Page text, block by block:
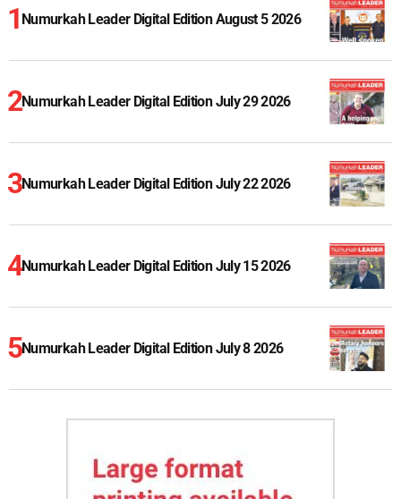
Numurkah Leader Digital Edition August 5 2026
Numurkah Leader Digital Edition July 29 2026
Numurkah Leader Digital Edition July 22 2026
Numurkah Leader Digital Edition July 15 2026
Numurkah Leader Digital Edition July 8 2026